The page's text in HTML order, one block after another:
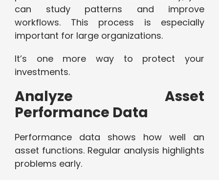
can study patterns and improve
workflows. This process is especially
important for large organizations.
It’s one more way to protect your
investments.
Analyze Asset
Performance Data
Performance data shows how well an
asset functions. Regular analysis highlights
problems early.